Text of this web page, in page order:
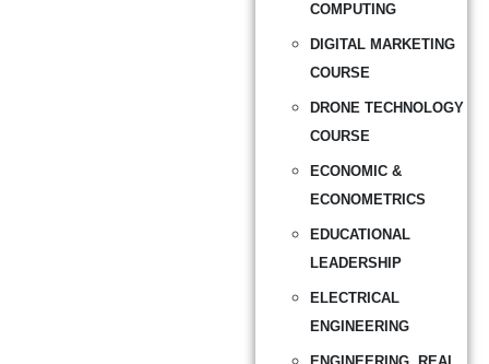
COMPUTING
DIGITAL MARKETING
COURSE
DRONE TECHNOLOGY
COURSE
ECONOMIC &
ECONOMETRICS
EDUCATIONAL
LEADERSHIP
ELECTRICAL
ENGINEERING